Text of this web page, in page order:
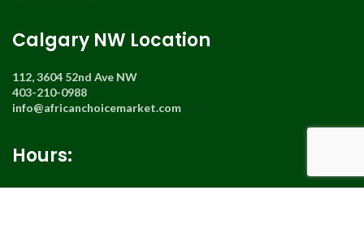
Calgary NW Location
112, 3604 52nd Ave NW
403-210-0988
info@africanchoicemarket.com
Hours:
Mon - Sat : 11am - 7pm